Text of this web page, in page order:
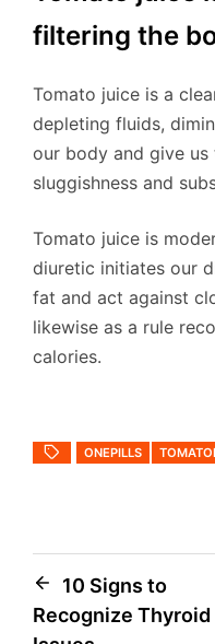
filtering the
Tomato juice is a
depleting fluids,
our body and give
sluggishness and
Tomato juice is
diuretic initiates our
fat and act against
likewise as a rule
calories.
ONEPILLS
Post
navigation
10 Signs to
Recognize Thyroid